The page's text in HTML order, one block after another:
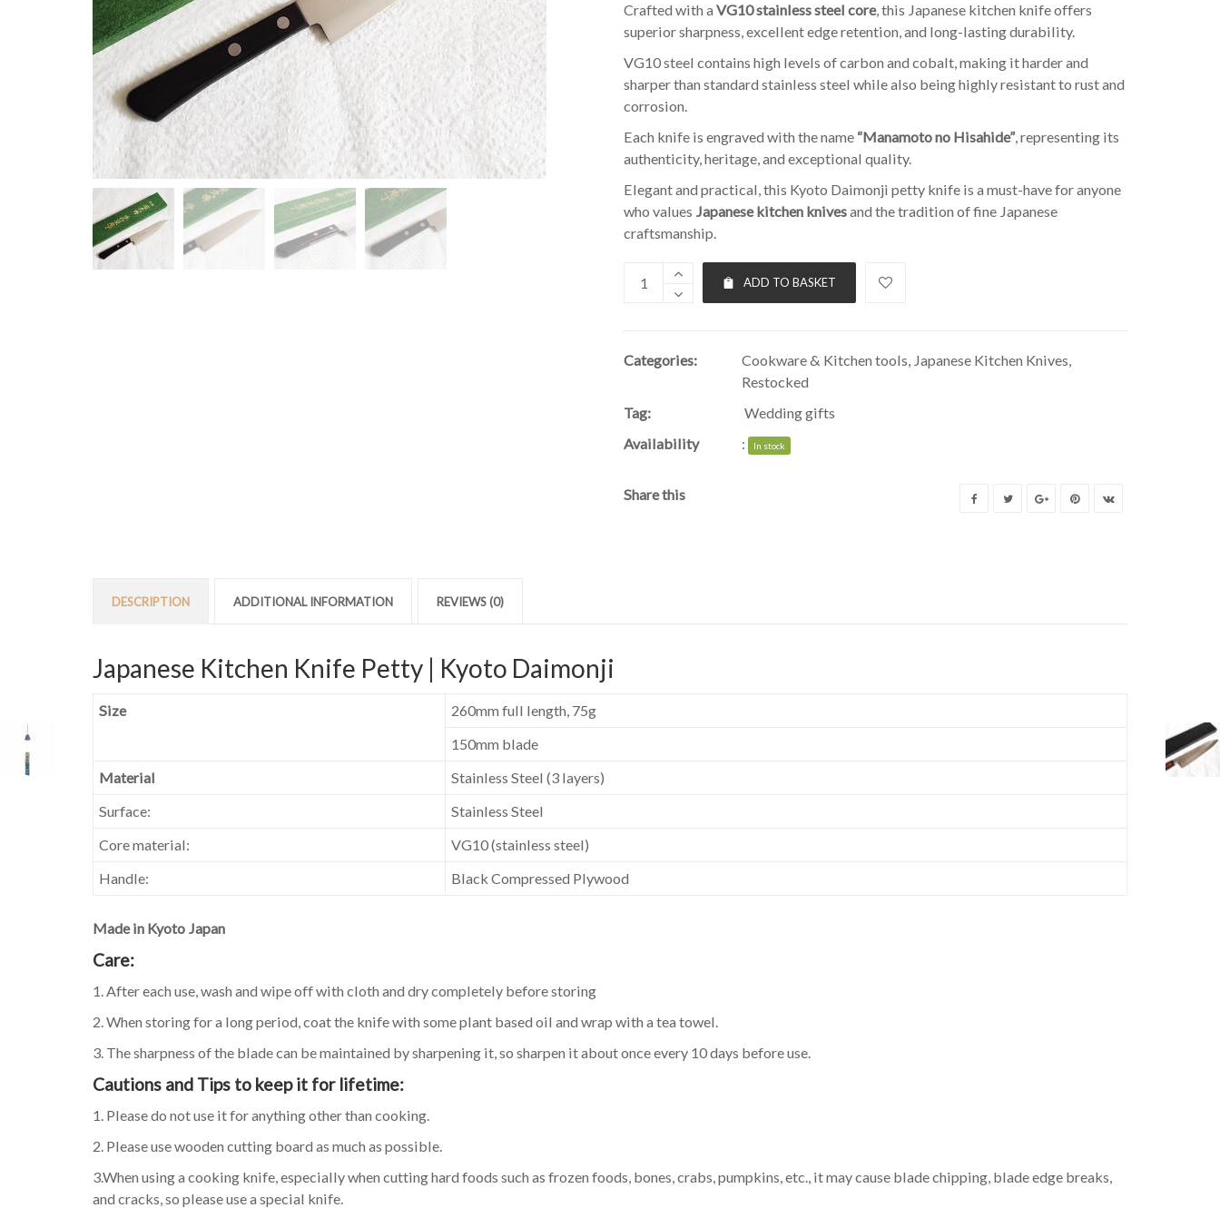
Crafted with a VG10 stainless steel core, this Japanese kitchen knife offers
superior sharpness, excellent edge retention, and long-lasting durability.
VG10 steel contains high levels of carbon and cobalt, making it harder and
sharper than standard stainless steel while also being highly resistant to rust and
corrosion.
Each knife is engraved with the name “Manamoto no Hisahide”, representing its
authenticity, heritage, and exceptional quality.
Elegant and practical, this Kyoto Daimonji petty knife is a must-have for anyone
who values Japanese kitchen knivesand the tradition of fine Japanese
craftsmanship.
ADD TO BASKET
Categories: Cookware & Kitchen tools, Japanese Kitchen Knives,
Restocked
Tag:
Wedding gifts
Availability
: In stock
Share this
DESCRIPTION ADDITIONAL INFORMATION REVIEWS (0)
Japanese Kitchen Knife Petty | Kyoto Daimonji
Size
260mm full length, 75g
150mm blade
Material
Stainless Steel (3 layers)
Surface:
Stainless Steel
Core material:
VG10 (stainless steel)
Handle:
Black Compressed Plywood
Made in Kyoto Japan
Care:
1. After each use, wash and wipe off with cloth and dry completely before storing
2. When storing for a long period, coat the knife with some plant based oil and wrap with a tea towel.
3. The sharpness of the blade can be maintained by sharpening it, so sharpen it about once every 10 days before use.
Cautions and Tips to keep it for lifetime:
1. Please do not use it for anything other than cooking.
2. Please use wooden cutting board as much as possible.
3.When using a cooking knife, especially when cutting hard foods such as frozen foods, bones, crabs, pumpkins, etc., it may cause blade chipping, blade edge breaks,
and cracks, so please use a special knife.